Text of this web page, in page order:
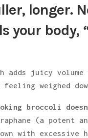
longer.
your body,
adds juicy
weighed
broccoli
(a potent
with excessive